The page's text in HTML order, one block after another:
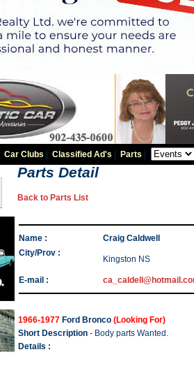
|Car Clubs |Classified Ad's Parts
Parts Detail
Back to Parts List
Name :
Craig Caldwell
City/Prov :
Kingston NS
E-mail :
1966-1977 Ford Bronco (Looking For)
Short Description - Body parts Wanted.
Details :